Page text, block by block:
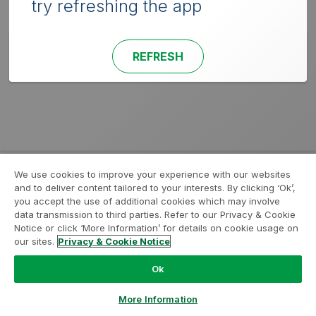
try refreshing the app
REFRESH
We use cookies to improve your experience with our websites
and to deliver content tailored to your interests. By clicking ‘Ok’,
you accept the use of additional cookies which may involve
data transmission to third parties. Refer to our Privacy & Cookie
Notice or click ‘More Information’ for details on cookie usage on
our sites. Privacy & Cookie Notice
Ok
More Information